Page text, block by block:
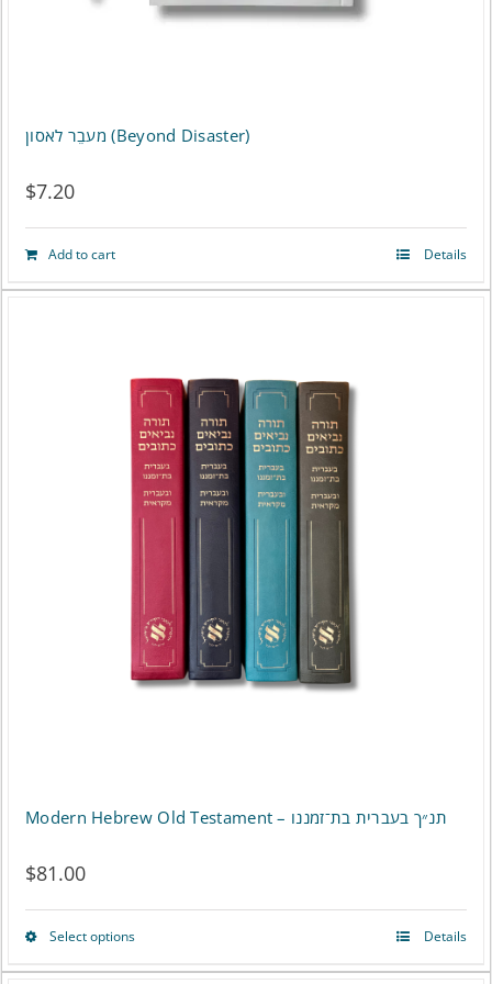
מעבֵר לאסון (Beyond Disaster)
$7.20
Add to cart Details
Modern Hebrew Old Testament – תנ״ך בעברית בת־זמננו
$81.00
Select optionsThis
Details